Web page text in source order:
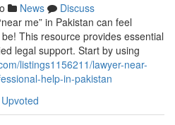
News
Discuss
me” in Pakistan can feel
This resource provides essential
legal support. Start by using
listings1156211/lawyer-near-
help-in-pakistan